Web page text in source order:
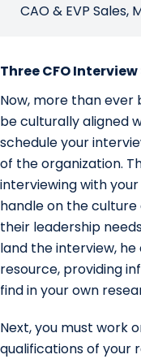
CAO & EVP
Three CFO
Now, more than
be culturally aligned
schedule your
of the organization.
interviewing with
handle on the
their leadership
land the interview,
resource, providing
find in your own
Next, you must work
qualifications of your